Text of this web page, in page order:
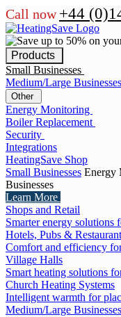
Call now +44
Products
Small Businesses
Medium/Large Businesses
Other
Energy Monitoring
Boiler Replacement
Security
Integrations
HeatingSave Shop
Small Businesses Energy
Businesses
Learn More
Shops and Retail
Smarter energy solutions
Hotels, Pubs &
Comfort and efficiency
Village Halls
Smart heating solutions
Church Heating Systems
Intelligent warmth for
Medium/Large Businesses